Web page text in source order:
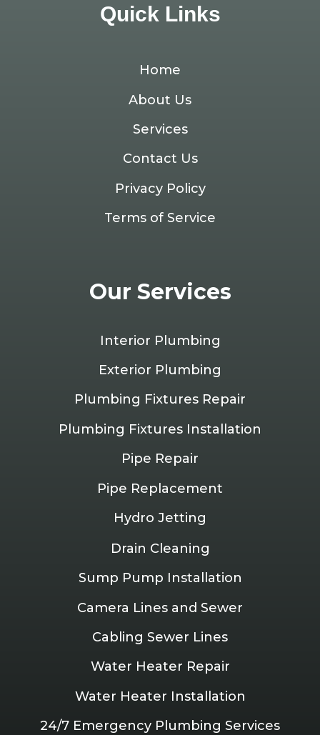
Quick Links
Home
About Us
Services
Contact Us
Privacy Policy
Terms of Service
Our Services
Interior Plumbing
Exterior Plumbing
Plumbing Fixtures Repair
Plumbing Fixtures Installation
Pipe Repair
Pipe Replacement
Hydro Jetting
Drain Cleaning
Sump Pump Installation
Camera Lines and Sewer
Cabling Sewer Lines
Water Heater Repair
Water Heater Installation
24/7 Emergency Plumbing Services